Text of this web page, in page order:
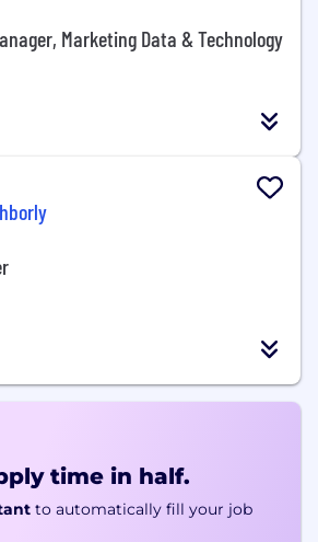
Marketing Data & Technology
time in half.
to automatically fill your job